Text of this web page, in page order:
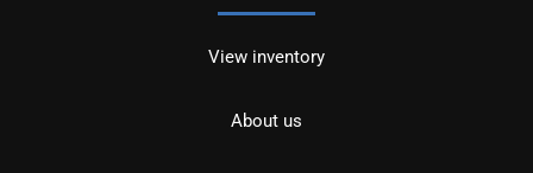
View inventory
About us